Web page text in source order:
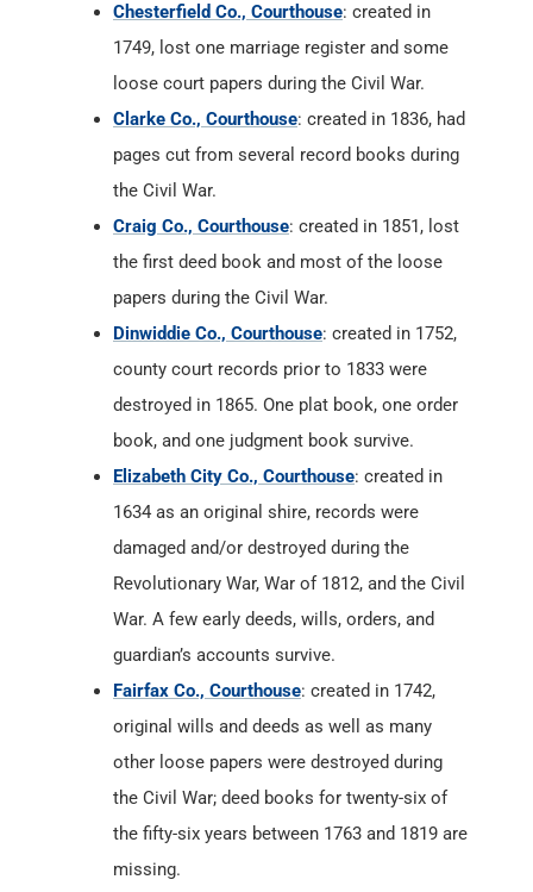
Chesterfield Co., Courthouse: created in
1749, lost one marriage register and some
loose court papers during the Civil War.
Clarke Co., Courthouse: created in 1836, had
pages cut from several record books during
the Civil War.
Craig Co., Courthouse: created in 1851, lost
the first deed book and most of the loose
papers during the Civil War.
Dinwiddie Co., Courthouse: created in 1752,
county court records prior to 1833 were
destroyed in 1865. One plat book, one order
book, and one judgment book survive.
Elizabeth City Co., Courthouse: created in
1634 as an original shire, records were
damaged and/or destroyed during the
Revolutionary War, War of 1812, and the Civil
War. A few early deeds, wills, orders, and
guardian’s accounts survive.
Fairfax Co., Courthouse: created in 1742,
original wills and deeds as well as many
other loose papers were destroyed during
the Civil War; deed books for twenty-six of
the fifty-six years between 1763 and 1819 are
missing.